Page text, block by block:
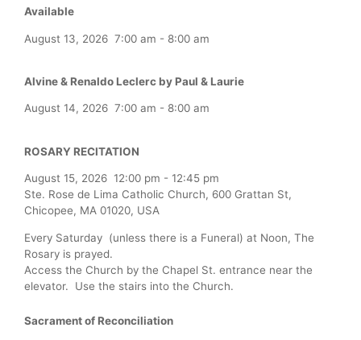
Available
August 13, 2026 7:00 am - 8:00 am
Alvine & Renaldo Leclerc by Paul & Laurie
August 14, 2026 7:00 am - 8:00 am
ROSARY RECITATION
August 15, 2026 12:00 pm - 12:45 pm
Ste. Rose de Lima Catholic Church, 600 Grattan St,
Chicopee, MA 01020, USA
Every Saturday (unless there is a Funeral) at Noon, The
Rosary is prayed.
Access the Church by the Chapel St. entrance near the
elevator. Use the stairs into the Church.
Sacrament of Reconciliation